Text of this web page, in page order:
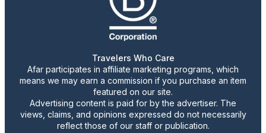
Travelers Who Care
Afar participates in affiliate marketing programs, which
means we may earn a commission if you purchase an item
featured on our site.
Advertising content is paid for by the advertiser. The
views, claims, and opinions expressed do not necessarily
reflect those of our staff or publication.